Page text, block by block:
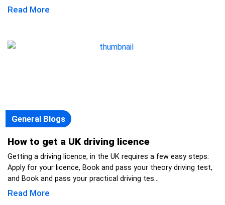
Read More
General Blogs
How to get a UK driving licence
Getting a driving licence, in the UK requires a few easy steps:
Apply for your licence, Book and pass your theory driving test,
and Book and pass your practical driving tes...
Read More